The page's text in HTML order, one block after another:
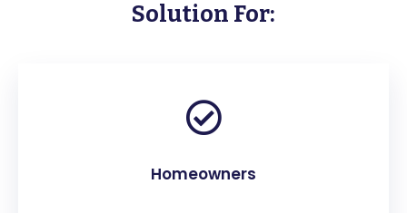
Solution For:
Homeowners